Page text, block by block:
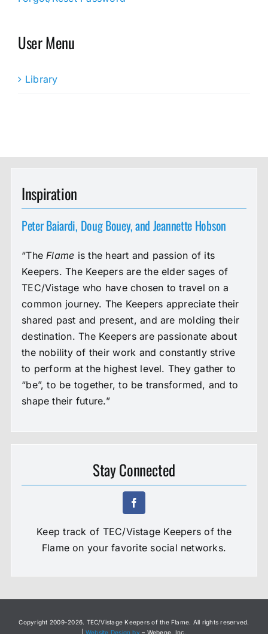
User Menu
Library
Inspiration
Peter Baiardi, Doug Bouey, and Jeannette Hobson
“The Flame is the heart and passion of its
Keepers. The Keepers are the elder sages of
TEC/Vistage who have chosen to travel on a
common journey. The Keepers appreciate their
shared past and present, and are molding their
destination. The Keepers are passionate about
the nobility of their work and constantly strive
to perform at the highest level. They gather to
“be”, to be together, to be transformed, and to
shape their future.”
Stay Connected
Keep track of TEC/Vistage Keepers of the
Flame on your favorite social networks.
Copyright 2009-2026. TEC/Vistage Keepers of the Flame. All rights reserved.
Website Design by – Webene, Inc.